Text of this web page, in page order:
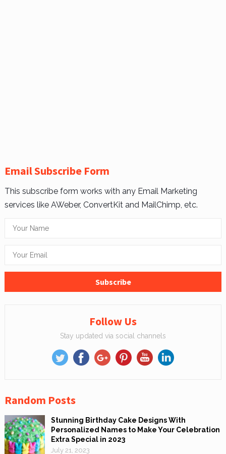
Email Subscribe Form
This subscribe form works with any Email Marketing
services like AWeber, ConvertKit and MailChimp, etc.
Follow Us
Stay updated via social channels
Random Posts
Stunning Birthday Cake Designs With
Personalized Names to Make Your Celebration
Extra Special in 2023
July 21, 2023